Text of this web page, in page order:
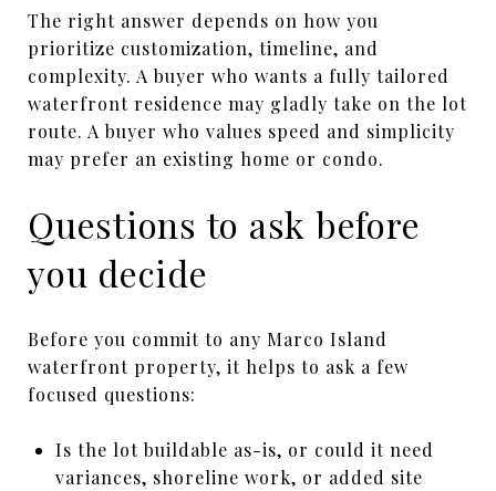
The right answer depends on how you
prioritize customization, timeline, and
complexity. A buyer who wants a fully tailored
waterfront residence may gladly take on the lot
route. A buyer who values speed and simplicity
may prefer an existing home or condo.
Questions to ask before
you decide
Before you commit to any Marco Island
waterfront property, it helps to ask a few
focused questions:
Is the lot buildable as-is, or could it need
variances, shoreline work, or added site